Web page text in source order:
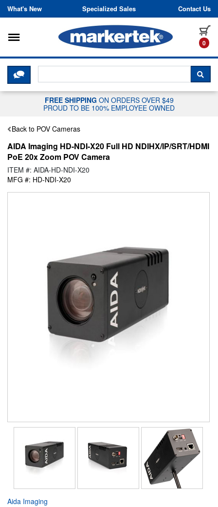
Skip to content
What's New Specialized Sales Contact Us
0
Toggle navigation
CLICK HERE TO CHAT WITH A
FREE SHIPPING ON ORDERS OVER $49
PROUD TO BE 100% EMPLOYEE OWNED
Back to POV Cameras
AIDA Imaging HD-NDI-X20 Full HD NDIHX/IP/SRT/HDMI
PoE 20x Zoom POV Camera
ITEM #: AIDA-HD-NDI-X20
MFG #: HD-NDI-X20
Aida Imaging